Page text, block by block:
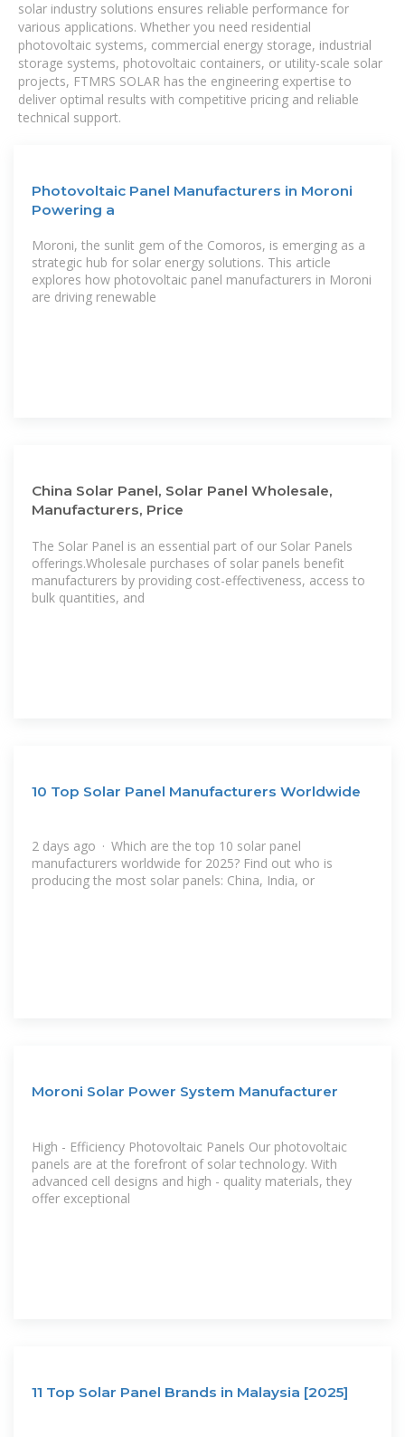
solar industry solutions ensures reliable performance for
various applications. Whether you need residential
photovoltaic systems, commercial energy storage, industrial
storage systems, photovoltaic containers, or utility-scale solar
projects, FTMRS SOLAR has the engineering expertise to
deliver optimal results with competitive pricing and reliable
technical support.
Photovoltaic Panel Manufacturers in Moroni
Powering a
Moroni, the sunlit gem of the Comoros, is emerging as a
strategic hub for solar energy solutions. This article
explores how photovoltaic panel manufacturers in Moroni
are driving renewable
China Solar Panel, Solar Panel Wholesale,
Manufacturers, Price
The Solar Panel is an essential part of our Solar Panels
offerings.Wholesale purchases of solar panels benefit
manufacturers by providing cost-effectiveness, access to
bulk quantities, and
10 Top Solar Panel Manufacturers Worldwide
2 days ago · Which are the top 10 solar panel
manufacturers worldwide for 2025? Find out who is
producing the most solar panels: China, India, or
Moroni Solar Power System Manufacturer
High - Efficiency Photovoltaic Panels Our photovoltaic
panels are at the forefront of solar technology. With
advanced cell designs and high - quality materials, they
offer exceptional
11 Top Solar Panel Brands in Malaysia [2025]